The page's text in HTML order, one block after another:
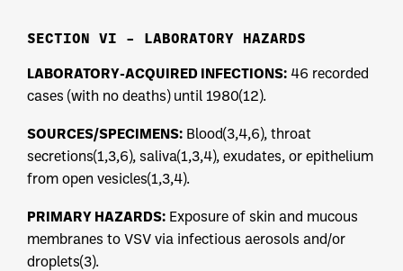
SECTION VI – LABORATORY HAZARDS
LABORATORY-ACQUIRED INFECTIONS: 46 recorded
cases (with no deaths) until 1980(12).
SOURCES/SPECIMENS: Blood(3,4,6), throat
secretions(1,3,6), saliva(1,3,4), exudates, or epithelium
from open vesicles(1,3,4).
PRIMARY HAZARDS: Exposure of skin and mucous
membranes to VSV via infectious aerosols and/or
droplets(3).